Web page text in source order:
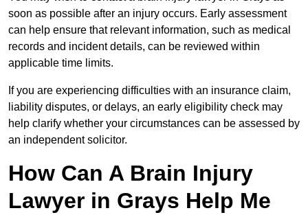
soon as possible after an injury occurs. Early assessment
can help ensure that relevant information, such as medical
records and incident details, can be reviewed within
applicable time limits.
If you are experiencing difficulties with an insurance claim,
liability disputes, or delays, an early eligibility check may
help clarify whether your circumstances can be assessed by
an independent solicitor.
How Can A Brain Injury
Lawyer in Grays Help Me